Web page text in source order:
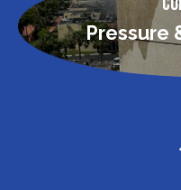
Pressure